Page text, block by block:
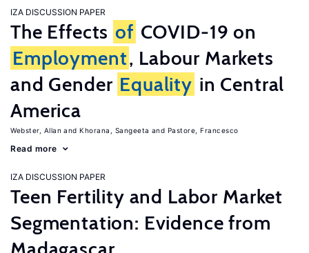
IZA DISCUSSION PAPER
The Effects of COVID-19 on
Employment, Labour Markets
and Gender Equality in Central
America
Webster, Allan Khorana, Sangeeta Pastore, Francesco
Read more
IZA DISCUSSION PAPER
Teen Fertility and Labor Market
Segmentation: Evidence from